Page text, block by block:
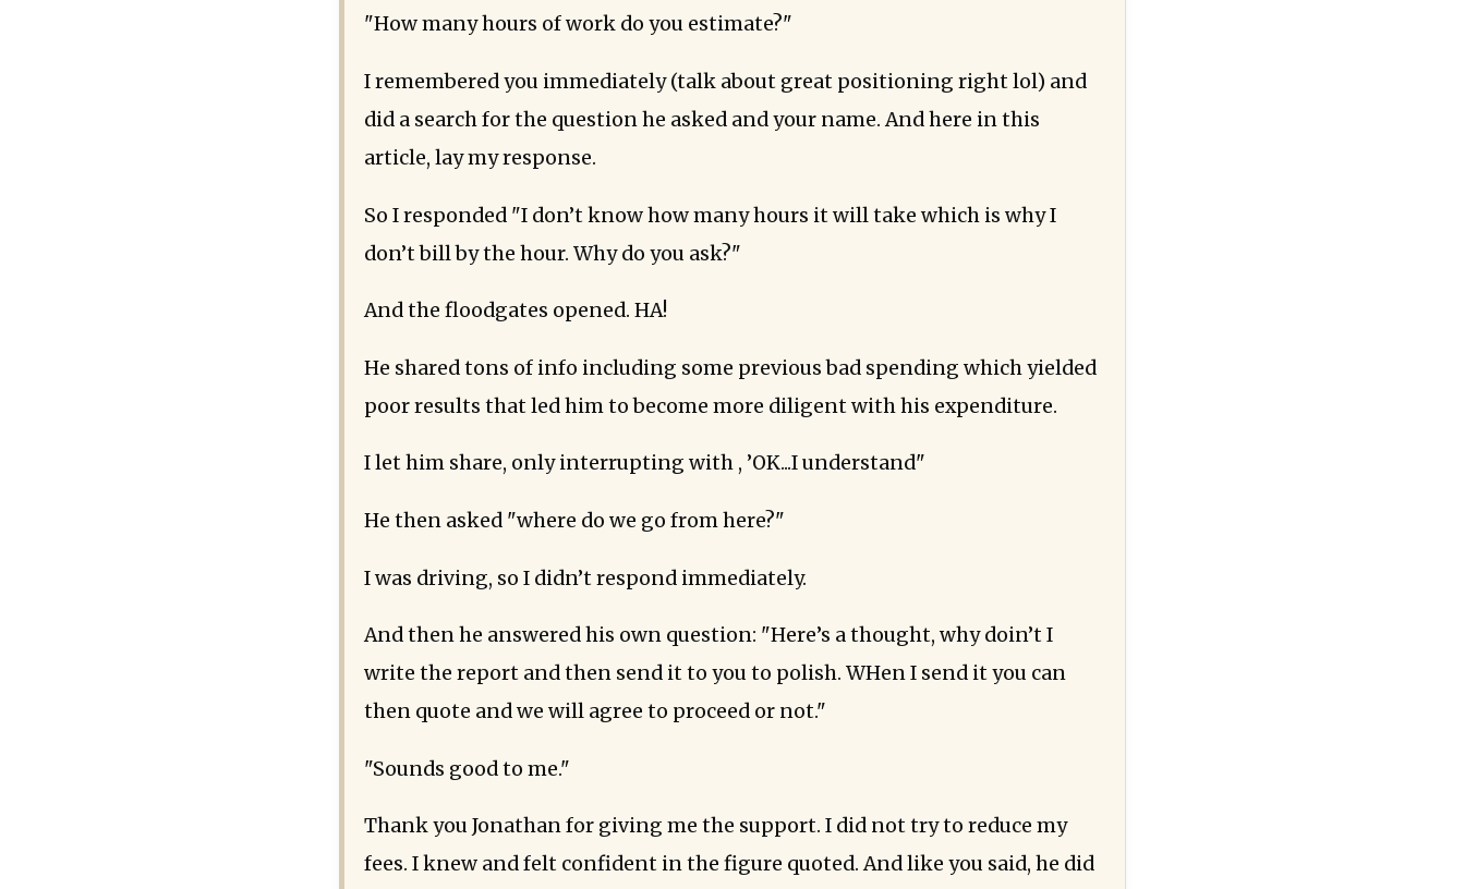
"How many hours of work do you estimate?"
I remembered you immediately (talk about great positioning right lol) and
did a search for the question he asked and your name. And here in this
article, lay my response.
So I responded "I don’t know how many hours it will take which is why I
don’t bill by the hour. Why do you ask?"
And the floodgates opened. HA!
He shared tons of info including some previous bad spending which yielded
poor results that led him to become more diligent with his expenditure.
I let him share, only interrupting with , ’OK...I understand"
He then asked "where do we go from here?"
I was driving, so I didn’t respond immediately.
And then he answered his own question: "Here’s a thought, why doin’t I
write the report and then send it to you to polish. WHen I send it you can
then quote and we will agree to proceed or not."
"Sounds good to me."
Thank you Jonathan for giving me the support. I did not try to reduce my
fees. I knew and felt confident in the figure quoted. And like you said, he did